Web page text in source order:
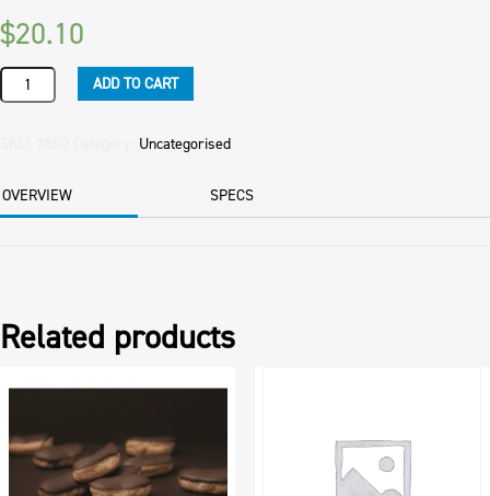
$20.10
SAUCE
OYSTER
quantity
ADD TO CART
Uncategorised
OVERVIEW SPECS
Related products